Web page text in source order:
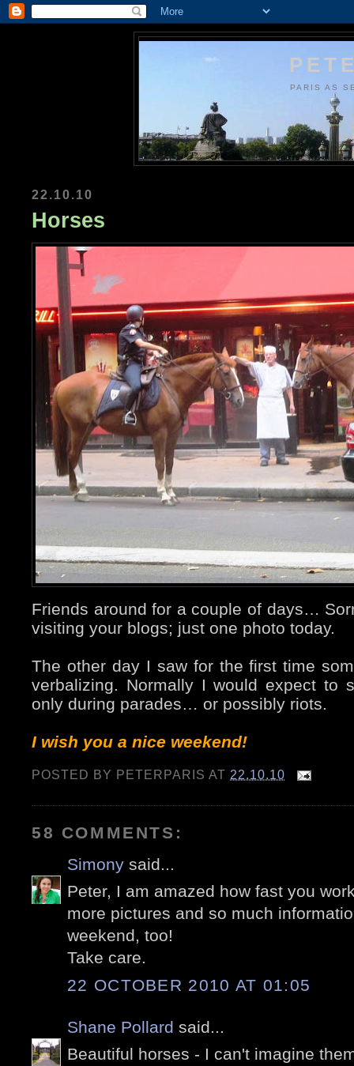
PARIS AS
22.10.10
Horses
Friends around for a couple of days…
visiting your blogs; just one photo today.
The other day I saw for the first time
verbalizing. Normally I would expect to
only during parades… or possibly riots.
I wish you a nice weekend!
POSTED BY PETERPARIS AT 22.10.10
58 COMMENTS:
Simony said...
Peter, I am amazed how fast you
more pictures and so much
weekend, too!
Take care.
22 OCTOBER 2010 AT 01:05
Shane Pollard said...
Beautiful horses - I can't imagine